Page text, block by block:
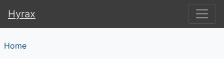
Hyrax
Hyrax
Home